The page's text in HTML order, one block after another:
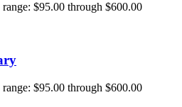
range: $95.00 through $600.00
range: $95.00 through $600.00